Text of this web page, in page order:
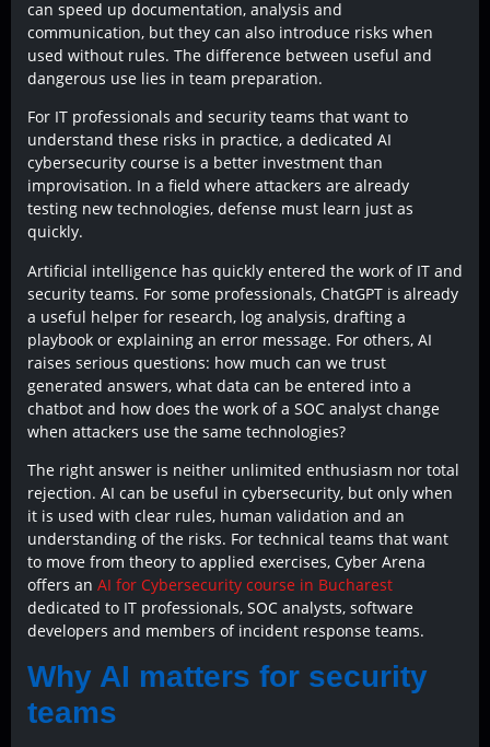
can speed up documentation, analysis and
communication, but they can also introduce risks when
used without rules. The difference between useful and
dangerous use lies in team preparation.
For IT professionals and security teams that want to
understand these risks in practice, a dedicated AI
cybersecurity course is a better investment than
improvisation. In a field where attackers are already
testing new technologies, defense must learn just as
quickly.
Artificial intelligence has quickly entered the work of IT and
security teams. For some professionals, ChatGPT is already
a useful helper for research, log analysis, drafting a
playbook or explaining an error message. For others, AI
raises serious questions: how much can we trust
generated answers, what data can be entered into a
chatbot and how does the work of a SOC analyst change
when attackers use the same technologies?
The right answer is neither unlimited enthusiasm nor total
rejection. AI can be useful in cybersecurity, but only when
it is used with clear rules, human validation and an
understanding of the risks. For technical teams that want
to move from theory to applied exercises, Cyber Arena
offers an AI for Cybersecurity course in Bucharest
dedicated to IT professionals, SOC analysts, software
developers and members of incident response teams.
Why AI matters for security
teams